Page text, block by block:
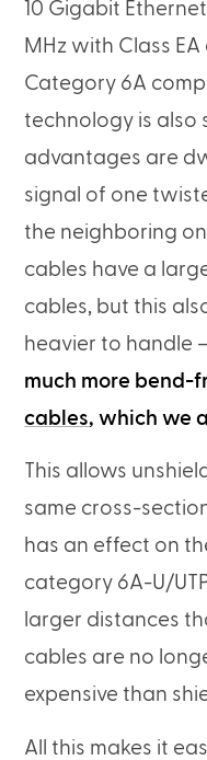
10 Gigabit
MHz with Class
Category 6A
technology is also
advantages are
signal of one
the neighboring
cables have a
cables, but this
heavier to handle
much more bend-
cables, which we
This allows
same cross-
has an effect on
category 6A-U/
larger distances
cables are no
expensive than
All this makes it